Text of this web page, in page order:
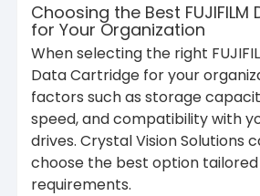
Choosing the Best
for Your Organization
When selecting the right
Data Cartridge for your
factors such as storage
speed, and compatibility with
drives. Crystal Vision Solutions
choose the best option
requirements.